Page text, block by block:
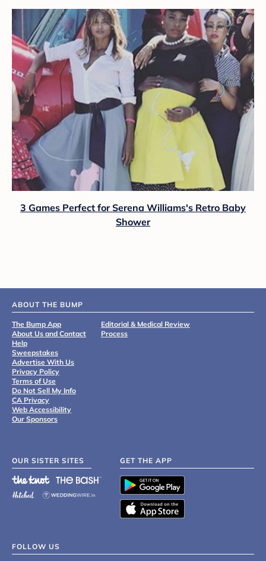
3 Games Perfect for Serena Williams's Retro Baby
Shower
ABOUT THE BUMP
The Bump App
About Us and Contact
Help
Sweepstakes
Advertise With Us
Privacy Policy
Terms of Use
Do Not Sell My Info
CA Privacy
Web Accessibility
Our Sponsors
Editorial & Medical Review
Process
OUR SISTER SITES GET THE APP
FOLLOW US